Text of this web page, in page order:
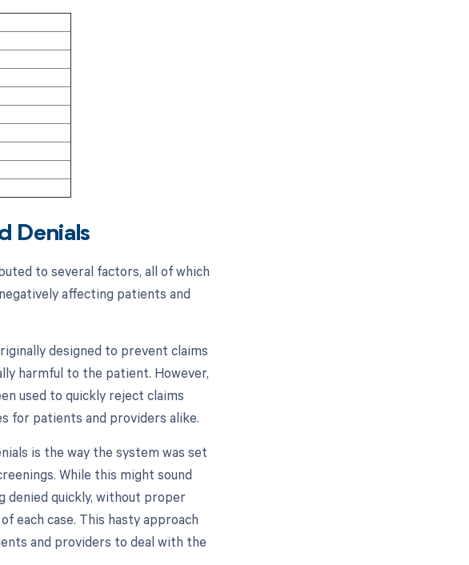
Denials
to several factors, all of which
affecting patients and
designed to prevent claims
harmful to the patient. However,
used to quickly reject claims
for patients and providers alike.
is the way the system was set
While this might sound
denied quickly, without proper
each case. This hasty approach
and providers to deal with the